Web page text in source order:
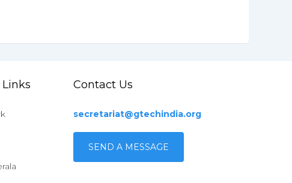
Contact Us
secretariat@gtechindia.org
SEND A MESSAGE